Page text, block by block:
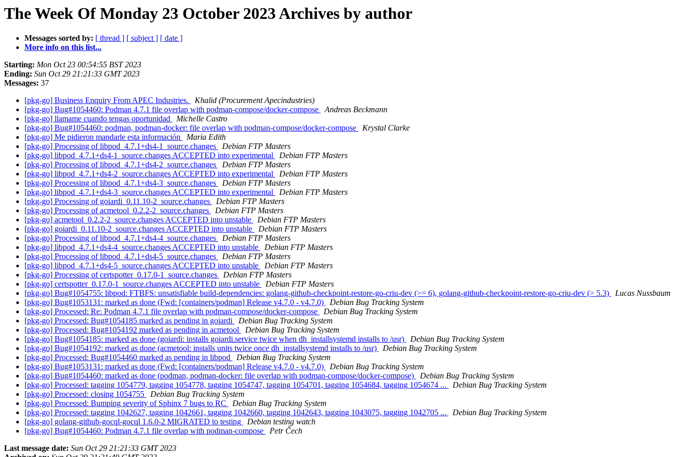
The Week Of Monday 23 October 2023 Archives by author
Messages sorted by: [ thread ] [ subject ] [ date ]
More info on this list...
Starting: Mon Oct 23 00:54:55 BST 2023
Ending: Sun Oct 29 21:21:33 GMT 2023
Messages: 37
[pkg-go] Business Enquiry From APEC Industries.
Khalid (Procurement Apecindustries)
[pkg-go] Bug#1054460: Podman 4.7.1 file overlap with podman-compose/docker-compose
Andreas Beckmann
[pkg-go] llamame cuando tengas oportunidad
Michelle Castro
[pkg-go] Bug#1054460: podman, podman-docker: file overlap with podman-compose/docker-compose
Krystal Clarke
[pkg-go] Me pidieron mandarle esta información
Maria Edith
[pkg-go] Processing of libpod_4.7.1+ds4-1_source.changes
Debian FTP Masters
[pkg-go] libpod_4.7.1+ds4-1_source.changes ACCEPTED into experimental
Debian FTP Masters
[pkg-go] Processing of libpod_4.7.1+ds4-2_source.changes
Debian FTP Masters
[pkg-go] libpod_4.7.1+ds4-2_source.changes ACCEPTED into experimental
Debian FTP Masters
[pkg-go] Processing of libpod_4.7.1+ds4-3_source.changes
Debian FTP Masters
[pkg-go] libpod_4.7.1+ds4-3_source.changes ACCEPTED into experimental
Debian FTP Masters
[pkg-go] Processing of goiardi_0.11.10-2_source.changes
Debian FTP Masters
[pkg-go] Processing of acmetool_0.2.2-2_source.changes
Debian FTP Masters
[pkg-go] acmetool_0.2.2-2_source.changes ACCEPTED into unstable
Debian FTP Masters
[pkg-go] goiardi_0.11.10-2_source.changes ACCEPTED into unstable
Debian FTP Masters
[pkg-go] Processing of libpod_4.7.1+ds4-4_source.changes
Debian FTP Masters
[pkg-go] libpod_4.7.1+ds4-4_source.changes ACCEPTED into unstable
Debian FTP Masters
[pkg-go] Processing of libpod_4.7.1+ds4-5_source.changes
Debian FTP Masters
[pkg-go] libpod_4.7.1+ds4-5_source.changes ACCEPTED into unstable
Debian FTP Masters
[pkg-go] Processing of certspotter_0.17.0-1_source.changes
Debian FTP Masters
[pkg-go] certspotter_0.17.0-1_source.changes ACCEPTED into unstable
Debian FTP Masters
[pkg-go] Bug#1054755: libpod: FTBFS: unsatisfiable build-dependencies: golang-github-checkpoint-restore-go-criu-dev (>= 6), golang-github-checkpoint-restore-go-criu-dev (> 5.3)
Lucas Nussbaum
[pkg-go] Bug#1053131: marked as done (Fwd: [containers/podman] Release v4.7.0 - v4.7.0)
Debian Bug Tracking System
[pkg-go] Processed: Re: Podman 4.7.1 file overlap with podman-compose/docker-compose
Debian Bug Tracking System
[pkg-go] Processed: Bug#1054185 marked as pending in goiardi
Debian Bug Tracking System
[pkg-go] Processed: Bug#1054192 marked as pending in acmetool
Debian Bug Tracking System
[pkg-go] Bug#1054185: marked as done (goiardi: installs goiardi.service twice when dh_installsystemd installs to /usr)
Debian Bug Tracking System
[pkg-go] Bug#1054192: marked as done (acmetool: installs units twice once dh_installsystemd installs to /usr)
Debian Bug Tracking System
[pkg-go] Processed: Bug#1054460 marked as pending in libpod
Debian Bug Tracking System
[pkg-go] Bug#1053131: marked as done (Fwd: [containers/podman] Release v4.7.0 - v4.7.0)
Debian Bug Tracking System
[pkg-go] Bug#1054460: marked as done (podman, podman-docker: file overlap with podman-compose/docker-compose)
Debian Bug Tracking System
[pkg-go] Processed: tagging 1054779, tagging 1054778, tagging 1054747, tagging 1054701, tagging 1054684, tagging 1054674 ...
Debian Bug Tracking System
[pkg-go] Processed: closing 1054755
Debian Bug Tracking System
[pkg-go] Processed: Bumping severity of Sphinx 7 bugs to RC
Debian Bug Tracking System
[pkg-go] Processed: tagging 1042627, tagging 1042661, tagging 1042660, tagging 1042643, tagging 1043075, tagging 1042705 ...
Debian Bug Tracking System
[pkg-go] golang-github-gocql-gocql 1.6.0-2 MIGRATED to testing
Debian testing watch
[pkg-go] Bug#1054460: Podman 4.7.1 file overlap with podman-compose
Petr Čech
Last message date: Sun Oct 29 21:21:33 GMT 2023